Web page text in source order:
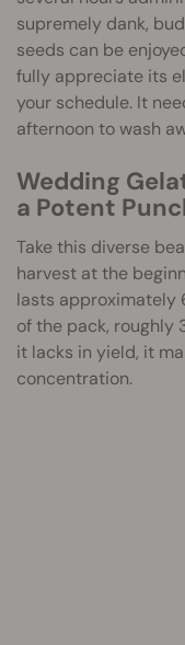
supremely dank,
seeds can be
fully appreciate its
your schedule. It
afternoon to wash
Wedding
a Potent
Take this diverse
harvest at the
lasts approximately
of the pack, roughly
it lacks in yield, it
concentration.